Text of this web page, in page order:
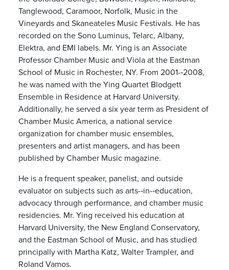
Tanglewood, Caramoor, Norfolk, Music in the
Vineyards and Skaneateles Music Festivals. He has
recorded on the Sono Luminus, Telarc, Albany,
Elektra, and EMI labels. Mr. Ying is an Associate
Professor Chamber Music and Viola at the Eastman
School of Music in Rochester, NY. From 2001-­‐2008,
he was named with the Ying Quartet Blodgett
Ensemble in Residence at Harvard University.
Additionally, he served a six year term as President of
Chamber Music America, a national service
organization for chamber music ensembles,
presenters and artist managers, and has been
published by Chamber Music magazine.
He is a frequent speaker, panelist, and outside
evaluator on subjects such as arts-­‐in-­‐education,
advocacy through performance, and chamber music
residencies. Mr. Ying received his education at
Harvard University, the New England Conservatory,
and the Eastman School of Music, and has studied
principally with Martha Katz, Walter Trampler, and
Roland Vamos.